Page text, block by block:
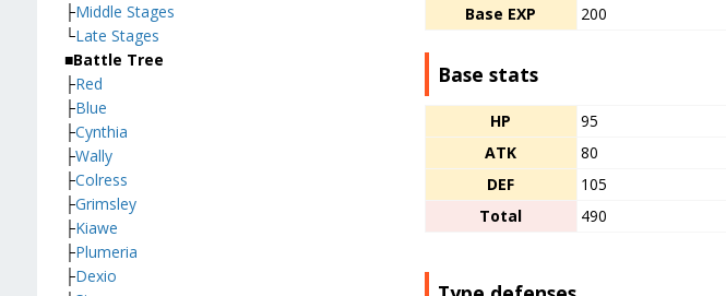
Base EXP
200
Base stats
HP 95
ATK
80
DEF
105
Total
490
├Middle Stages
└Late Stages
■Battle Tree
├Red
├Blue
├Cynthia
├Wally
├Colress
├Grimsley
├Kiawe
├Plumeria
├Dexio